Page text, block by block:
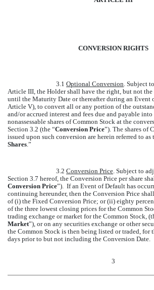
CONVERSION RIGHTS
3.1 Optional Conversion. Subject
Article III, the Holder shall have the right, but not
until the Maturity Date or thereafter during an Event
Article V), to convert all or any portion of the
and/or accrued interest and fees due and payable
nonassessable shares of Common Stock at the
Section 3.2 (the “Conversion Price”). The shares of
issued upon such conversion are herein referred to as
Shares.”
3.2 Conversion Price. Subject to
Section 3.7 hereof, the Conversion Price per share
Conversion Price”). If an Event of Default has
continuing hereunder, then the Conversion Price
of (i) the Fixed Conversion Price; or (ii) eighty
of the three lowest closing prices for the Common
trading exchange or market for the Common Stock,
Market”), or on any securities exchange or other
the Common Stock is then being listed or traded, for
days prior to but not including the Conversion Date.
3